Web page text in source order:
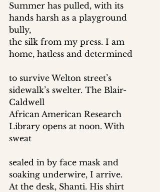
Summer has pulled, with its
hands harsh as a playground
bully,
the silk from my press. I am
home, hatless and determined
to survive Welton street’s
sidewalk’s swelter. The Blair-
Caldwell
African American Research
Library opens at noon. With
sweat
sealed in by face mask and
soaking underwire, I arrive.
At the desk, Shanti. His shirt